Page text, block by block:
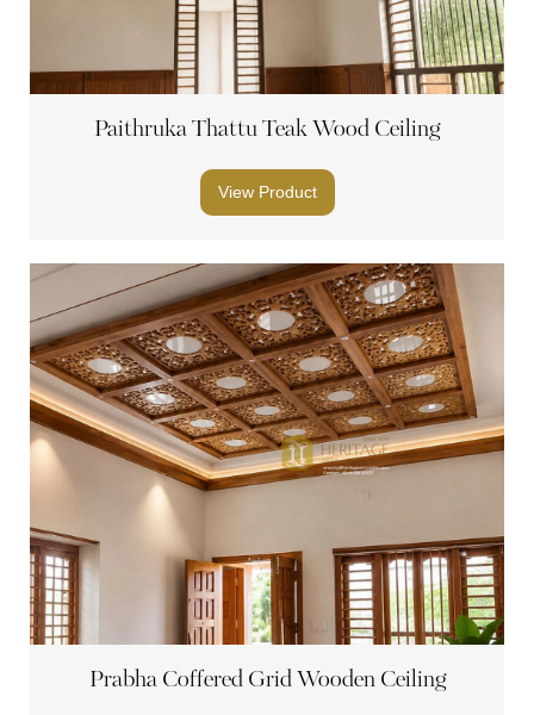
Paithruka Thattu Teak Wood Ceiling
View Product
Prabha Coffered Grid Wooden Ceiling